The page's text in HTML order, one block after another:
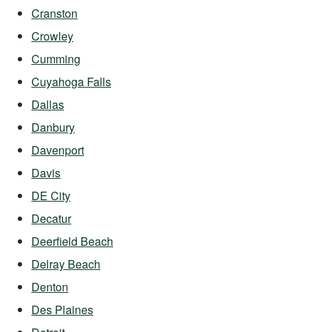
Cranston
Crowley
Cumming
Cuyahoga Falls
Dallas
Danbury
Davenport
Davis
DE City
Decatur
Deerfield Beach
Delray Beach
Denton
Des Plaines